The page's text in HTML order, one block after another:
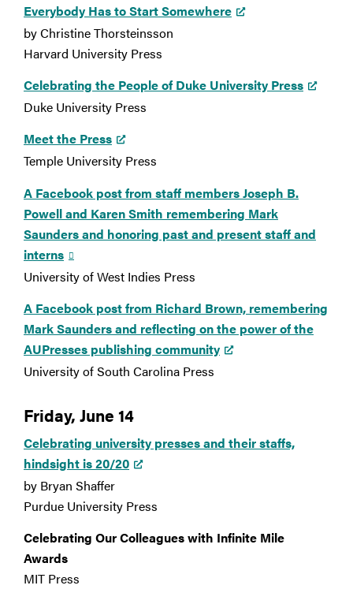
Everybody Has to Start Somewhere
by Christine Thorsteinsson
Harvard University Press
Celebrating the People of Duke University Press
Duke University Press
Meet the Press
Temple University Press
A Facebook post from staff members Joseph B.
Powell and Karen Smith remembering Mark
Saunders and honoring past and present staff and
interns
University of West Indies Press
A Facebook post from Richard Brown, remembering
Mark Saunders and reflecting on the power of the
AUPresses publishing community
University of South Carolina Press
Friday, June 14
Celebrating university presses and their staffs,
hindsight is 20/20
by Bryan Shaffer
Purdue University Press
Celebrating Our Colleagues with Infinite Mile
Awards
MIT Press